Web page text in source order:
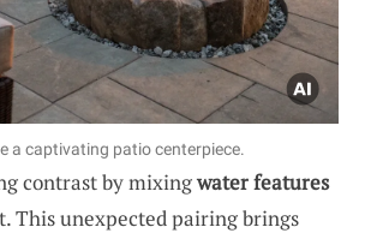
a captivating patio centerpiece.
contrast by mixingwater features
This unexpected pairing brings